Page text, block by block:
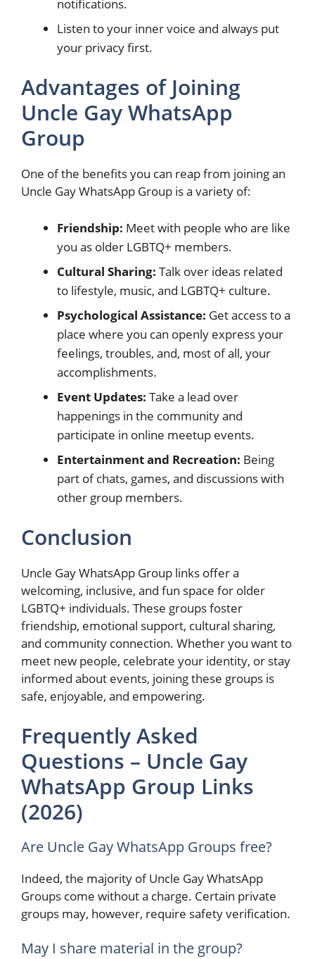
notifications.
Listen to your inner voice and always put
your privacy first.
Advantages of Joining
Uncle Gay WhatsApp
Group
One of the benefits you can reap from joining an
Uncle Gay WhatsApp Group is a variety of:
Friendship: Meet with people who are like
you as older LGBTQ+ members.
Cultural Sharing: Talk over ideas related
to lifestyle, music, and LGBTQ+ culture.
Psychological Assistance: Get access to a
place where you can openly express your
feelings, troubles, and, most of all, your
accomplishments.
Event Updates: Take a lead over
happenings in the community and
participate in online meetup events.
Entertainment and Recreation: Being
part of chats, games, and discussions with
other group members.
Conclusion
Uncle Gay WhatsApp Group links offer a
welcoming, inclusive, and fun space for older
LGBTQ+ individuals. These groups foster
friendship, emotional support, cultural sharing,
and community connection. Whether you want to
meet new people, celebrate your identity, or stay
informed about events, joining these groups is
safe, enjoyable, and empowering.
Frequently Asked
Questions – Uncle Gay
WhatsApp Group Links
(2026)
Are Uncle Gay WhatsApp Groups free?
Indeed, the majority of Uncle Gay WhatsApp
Groups come without a charge. Certain private
groups may, however, require safety verification.
May I share material in the group?